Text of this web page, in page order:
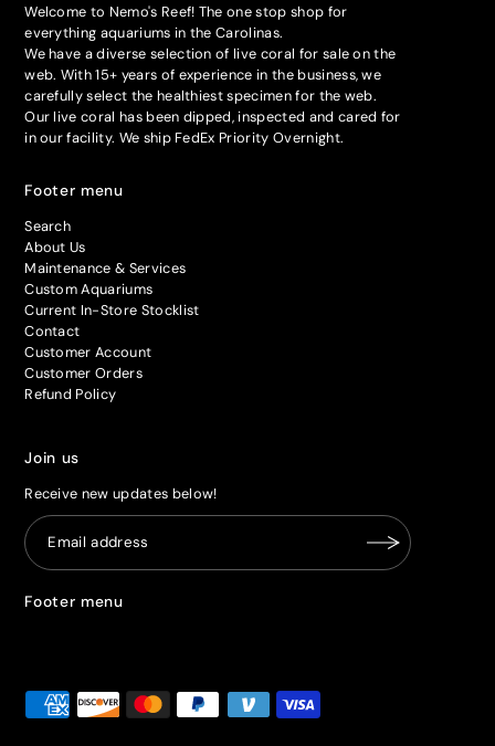
Welcome to Nemo's Reef! The one stop shop for
everything aquariums in the Carolinas.
We have a diverse selection of live coral for sale on the
web. With 15+ years of experience in the business, we
carefully select the healthiest specimen for the web.
Our live coral has been dipped, inspected and cared for
in our facility. We ship FedEx Priority Overnight.
Footer menu
Search
About Us
Maintenance & Services
Custom Aquariums
Current In-Store Stocklist
Contact
Customer Account
Customer Orders
Refund Policy
Join us
Receive new updates below!
Footer menu